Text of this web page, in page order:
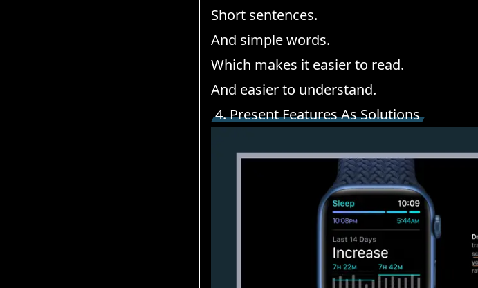
Short sentences.
And simple words.
Which makes it easier to read.
And easier to understand.
4. Present Features As Solutions